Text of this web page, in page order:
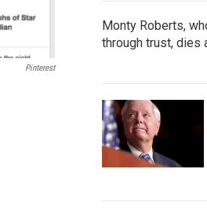
Pinterest
Monty Roberts,
through trust, dies